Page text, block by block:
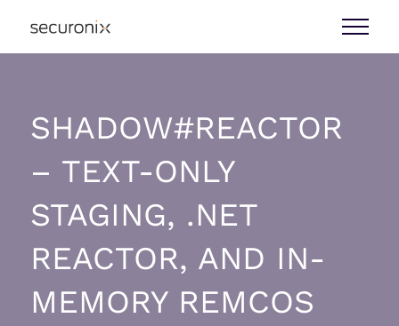
SHADOW#REACTOR
– TEXT-ONLY
STAGING, .NET
REACTOR, AND IN-
MEMORY REMCOS